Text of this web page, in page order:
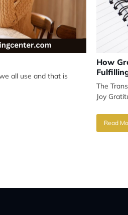
all use and that is
How
The
Joy
Read